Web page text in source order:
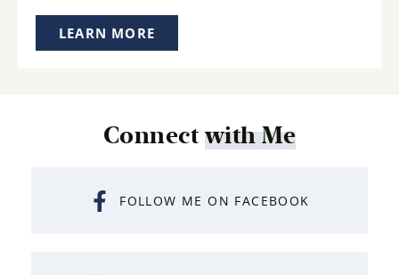
LEARN MORE
Connectwith Me
FOLLOW ME ON FACEBOOK